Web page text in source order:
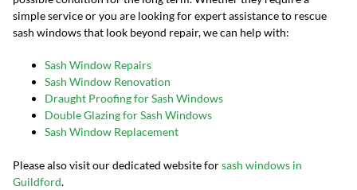
simple service or you are looking for expert assistance to rescue
sash windows that look beyond repair, we can help with:
Sash Window Repairs
Sash Window Renovation
Draught Proofing for Sash Windows
Double Glazing for Sash Windows
Sash Window Replacement
Please also visit our dedicated website forsash windows in
Guildford.